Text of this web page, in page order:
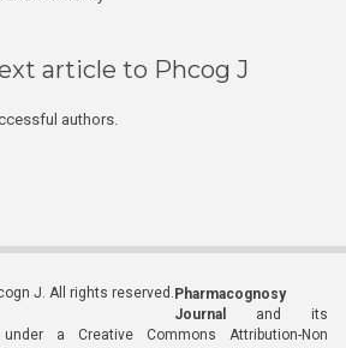
article to Phcog J
authors.
J. All rights reserved. Pharmacognosy
Journal
and its
a Creative Commons Attribution-Non